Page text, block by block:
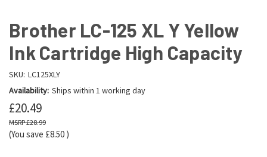
Brother LC-125 XL Y Yellow
Ink Cartridge High Capacity
SKU: LC125XLY
Availability: Ships within 1 working day
£20.49
£28.99
(You save £8.50 )